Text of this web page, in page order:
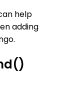
help
adding